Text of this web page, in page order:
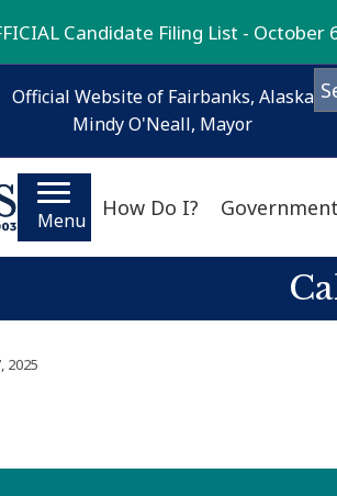
Candidate Filing List - October
Official Website of Fairbanks, Alaska
Mindy O'Neall, Mayor
Menu How Do I? Government
2025